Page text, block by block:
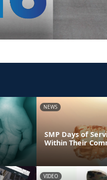
NEWS
SMP Days of
Within Their
VIDEO